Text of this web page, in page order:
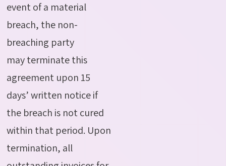
event ofa material
breach, the non-
breaching party
mayterminatethis
agreement upon 15
days’ written notice if
the breach is not cured
within that period. Upon
termination, all